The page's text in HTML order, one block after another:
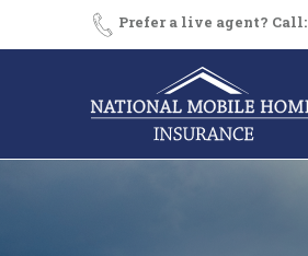
Prefer a live agent? Call: